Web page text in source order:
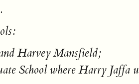
Harvey Mansfield;
School where Harry Jaffa